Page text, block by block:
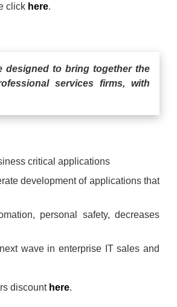
click here.
designed to bring together the
services firms, with
critical applications
development of applications that
personal safety, decreases
wave in enterprise IT sales and
discount here.